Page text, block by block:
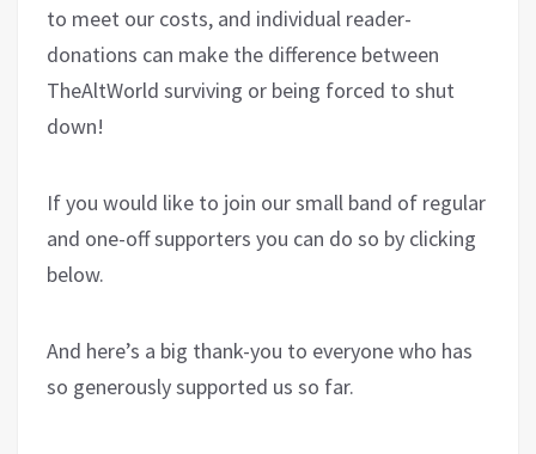
to meet our costs, and individual reader-
donations can make the difference between
TheAltWorld surviving or being forced to shut
down!
If you would like to join our small band of regular
and one-off supporters you can do so by clicking
below.
And here’s a big thank-you to everyone who has
so generously supported us so far.